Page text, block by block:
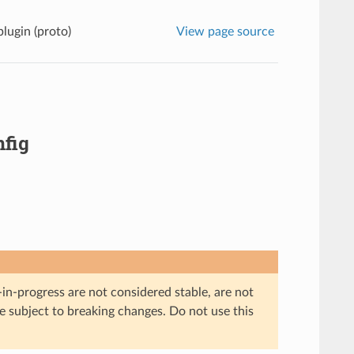
(proto) View page source
progress are not considered stable, are not
subject to breaking changes. Do not use this